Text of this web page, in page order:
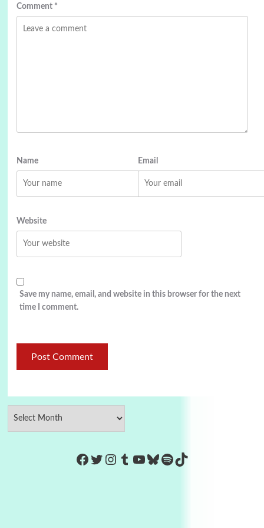
Comment *
Name Email
Website
Save my name, email, and website in this browser for the next
time I comment.
https://www.facebook.com/
Twitter
Instagram
Tumblr
YouTube
Bluesky
Spotify
TikTok